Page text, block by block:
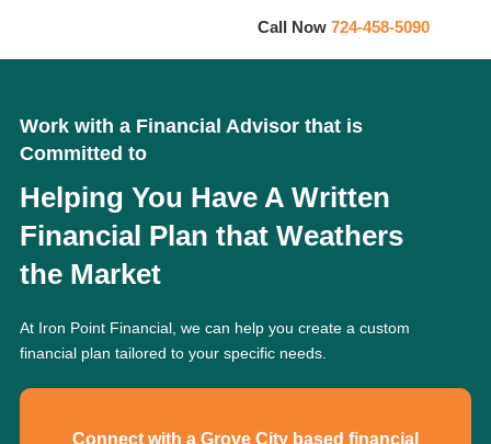
Call Now724-458-5090
Work with a Financial Advisor that is
Committed to
Helping You Have A Written
Financial Plan that Weathers
the Market
At Iron Point Financial, we can help you create a custom
financial plan tailored to your specific needs.
Connect with a Grove City based financial